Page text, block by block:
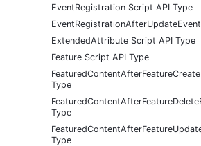
EventRegistration Script API Type
ExtendedAttribute Script API Type
Feature Script API Type
Type
Type
Type